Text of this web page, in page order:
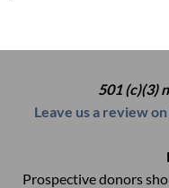
501 (c)(3)
Leave us a review
Prospective donors